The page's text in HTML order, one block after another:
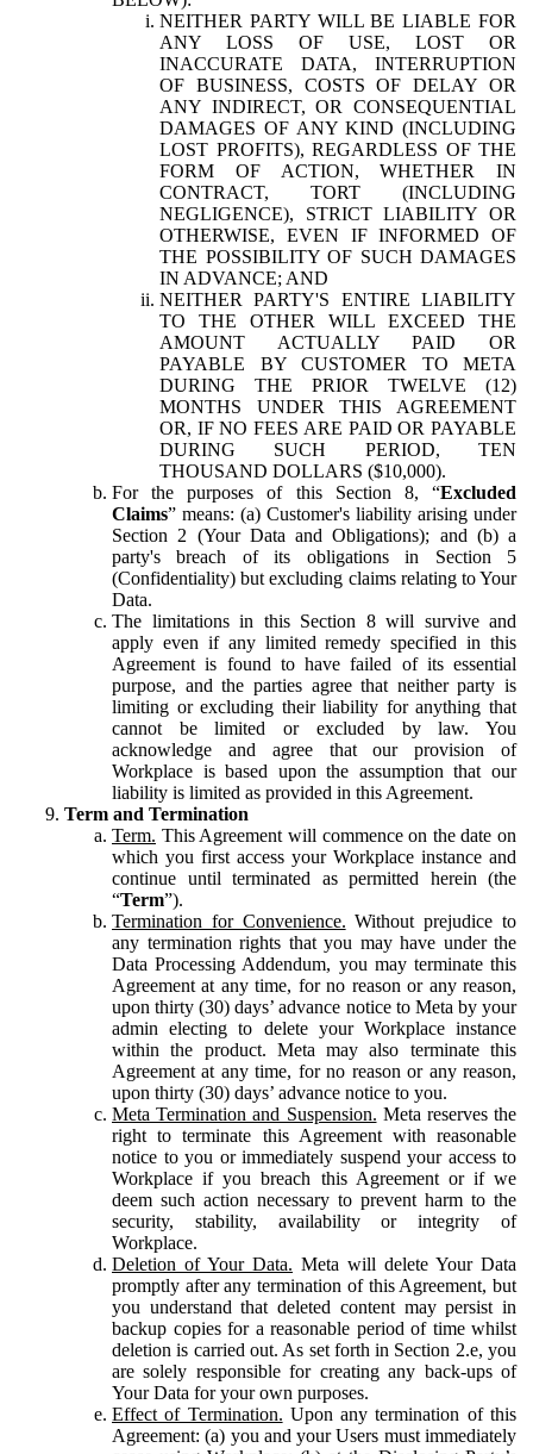
NEITHER PARTY WILL BE LIABLE FOR
ANY LOSS OF USE, LOST OR
INACCURATE DATA, INTERRUPTION
OF BUSINESS, COSTS OF DELAY OR
ANY INDIRECT, OR CONSEQUENTIAL
DAMAGES OF ANY KIND (INCLUDING
LOST PROFITS), REGARDLESS OF THE
FORM OF ACTION, WHETHER IN
CONTRACT, TORT (INCLUDING
NEGLIGENCE), STRICT LIABILITY OR
OTHERWISE, EVEN IF INFORMED OF
THE POSSIBILITY OF SUCH DAMAGES
IN ADVANCE; AND
NEITHER PARTY'S ENTIRE LIABILITY
TO THE OTHER WILL EXCEED THE
AMOUNT ACTUALLY PAID OR
PAYABLE BY CUSTOMER TO META
DURING THE PRIOR TWELVE (12)
MONTHS UNDER THIS AGREEMENT
OR, IF NO FEES ARE PAID OR PAYABLE
DURING SUCH PERIOD, TEN
THOUSAND DOLLARS ($10,000).
For the purposes of this Section 8, “Excluded
Claims” means: (a) Customer's liability arising under
Section 2 (Your Data and Obligations); and (b) a
party's breach of its obligations in Section 5
(Confidentiality) but excluding claims relating to Your
Data.
The limitations in this Section 8 will survive and
apply even if any limited remedy specified in this
Agreement is found to have failed of its essential
purpose, and the parties agree that neither party is
limiting or excluding their liability for anything that
cannot be limited or excluded by law. You
acknowledge and agree that our provision of
Workplace is based upon the assumption that our
liability is limited as provided in this Agreement.
Term and Termination
Term. This Agreement will commence on the date on
which you first access your Workplace instance and
continue until terminated as permitted herein (the
“Term”).
Termination for Convenience. Without prejudice to
any termination rights that you may have under the
Data Processing Addendum, you may terminate this
Agreement at any time, for no reason or any reason,
upon thirty (30) days’ advance notice to Meta by your
admin electing to delete your Workplace instance
within the product. Meta may also terminate this
Agreement at any time, for no reason or any reason,
upon thirty (30) days’ advance notice to you.
Meta Termination and Suspension. Meta reserves the
right to terminate this Agreement with reasonable
notice to you or immediately suspend your access to
Workplace if you breach this Agreement or if we
deem such action necessary to prevent harm to the
security, stability, availability or integrity of
Workplace.
Deletion of Your Data. Meta will delete Your Data
promptly after any termination of this Agreement, but
you understand that deleted content may persist in
backup copies for a reasonable period of time whilst
deletion is carried out. As set forth in Section 2.e, you
are solely responsible for creating any back-ups of
Your Data for your own purposes.
Effect of Termination. Upon any termination of this
Agreement: (a) you and your Users must immediately